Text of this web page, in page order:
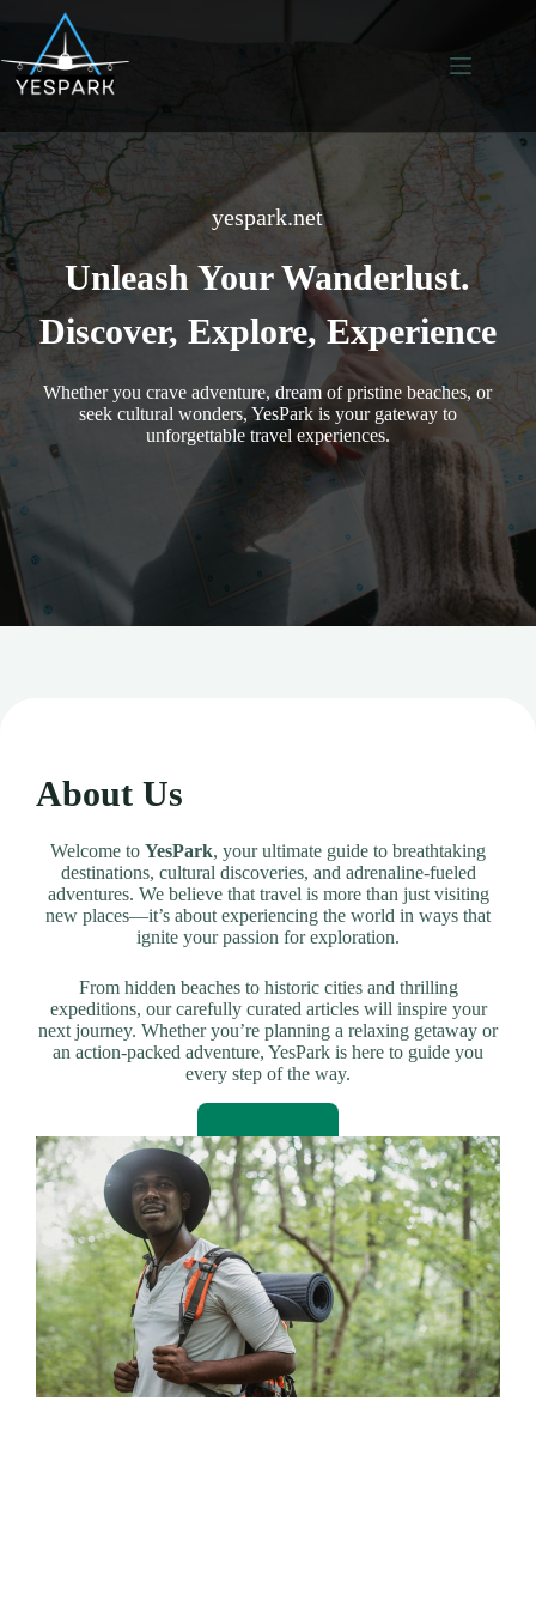
content
yespark.net
Unleash Your Wanderlust.
Discover, Explore, Experience
Whether you crave adventure, dream of pristine beaches, or
seek cultural wonders, YesPark is your gateway to
unforgettable travel experiences.
About Us
Welcome to YesPark, your ultimate guide to breathtaking
destinations, cultural discoveries, and adrenaline-fueled
adventures. We believe that travel is more than just visiting
new places—it’s about experiencing the world in ways that
ignite your passion for exploration.
From hidden beaches to historic cities and thrilling
expeditions, our carefully curated articles will inspire your
next journey. Whether you’re planning a relaxing getaway or
an action-packed adventure, YesPark is here to guide you
every step of the way.